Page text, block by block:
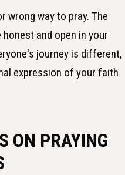
wrong way to pray. The
and open in your
journey is different,
expression of your faith
ON PRAYING